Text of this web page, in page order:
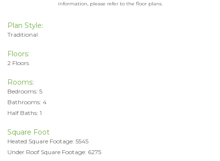
information, please refer to the floor plans.
Plan Style:
Traditional
Floors:
2 Floors
Rooms:
Bedrooms: 5
Bathrooms: 4
Half Baths: 1
Square Foot
Heated Square Footage: 5545
Under Roof Square Footage: 6275